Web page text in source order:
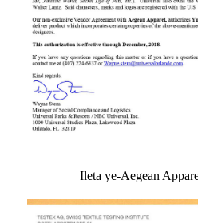
Ileta ye-Aegean